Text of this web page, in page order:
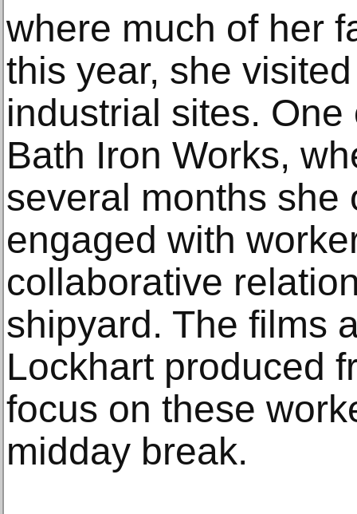
where much of her
this year, she
industrial sites.
Bath Iron Works,
several months she
engaged with
collaborative
shipyard. The films
Lockhart produced
focus on these
midday break.